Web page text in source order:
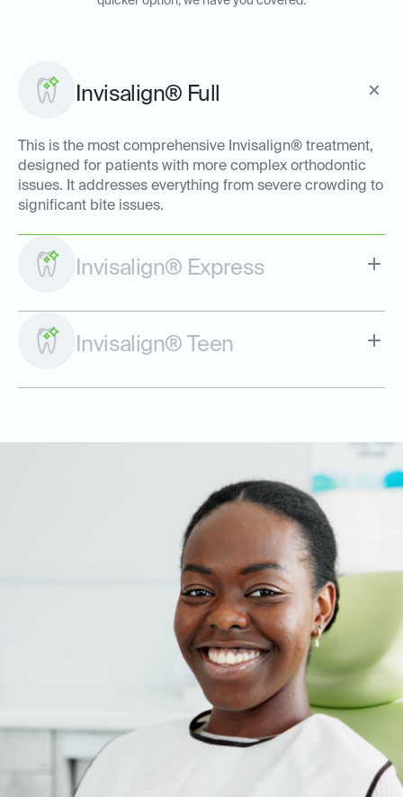
Invisalign® Full
This is the most comprehensive Invisalign® treatment,
designed for patients with more complex orthodontic
issues. It addresses everything from severe crowding to
significant bite issues.
Invisalign® Express
Invisalign® Teen